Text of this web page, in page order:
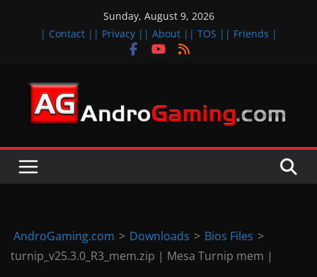
Sunday, August 9, 2026
| Contact | | Privacy | | About | | TOS | | Friends |
A
d
r
d
&
AndroGaming.com > Downloads > Bios Files >
turnip_v25.3.0_R3_mem.zip | Mesa Turnip mem |